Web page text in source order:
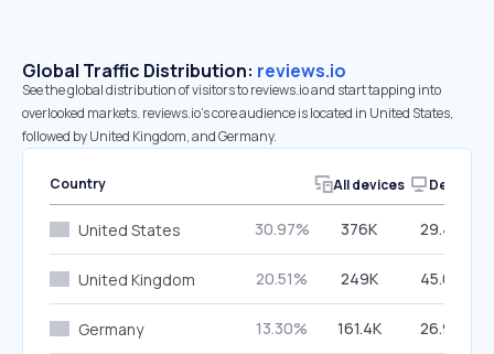
Global Traffic Distribution: reviews.io
See the global distribution of visitors to reviews.io and start tapping into
overlooked markets. reviews.io’s core audience is located in United States,
followed by United Kingdom, and Germany.
Country All devices Desktop
United States 30.97% 376K 29.46%
United Kingdom 20.51% 249K 45.07%
Germany 13.30% 161.4K 26.90%